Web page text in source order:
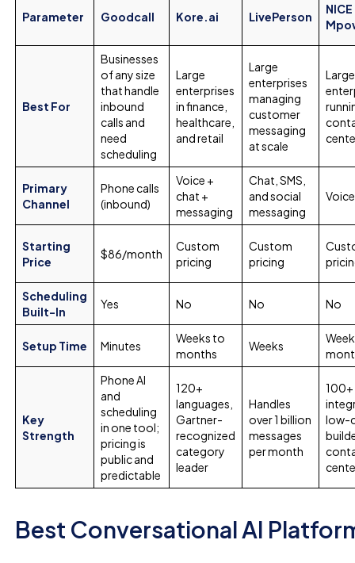
Parameter Goodcall Kore.ai LivePerson
Best For
Businesses
of any size
that handle
inbound
calls and
need
scheduling
Large
enterprises
in finance,
healthcare,
and retail
Large
enterprises
managing
customer
messaging
at scale
Large
Primary
Channel
Phone calls
(inbound)
Voice +
chat +
messaging
Chat, SMS,
and social
messaging
Starting
Price
$86/month
Custom
pricing
Custom
pricing
Scheduling
Built-In
Yes No No No
Setup Time Minutes
Weeks to
months
Weeks
Key
Strength
Phone AI
and
scheduling
in one tool;
pricing is
public and
predictable
120+
languages,
Gartner-
recognized
category
leader
Handles
over 1 billion
messages
per month
low-
Best Conversational AI